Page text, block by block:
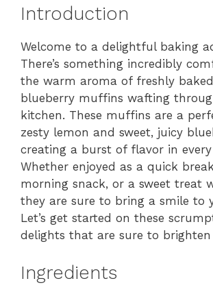
Introduction
Welcome to a delightful baking
There’s something incredibly
the warm aroma of freshly
blueberry muffins wafting
kitchen. These muffins are a
zesty lemon and sweet, juicy
creating a burst of flavor in
Whether enjoyed as a quick
morning snack, or a sweet treat
they are sure to bring a smile to
Let’s get started on these
delights that are sure to brighten
Ingredients